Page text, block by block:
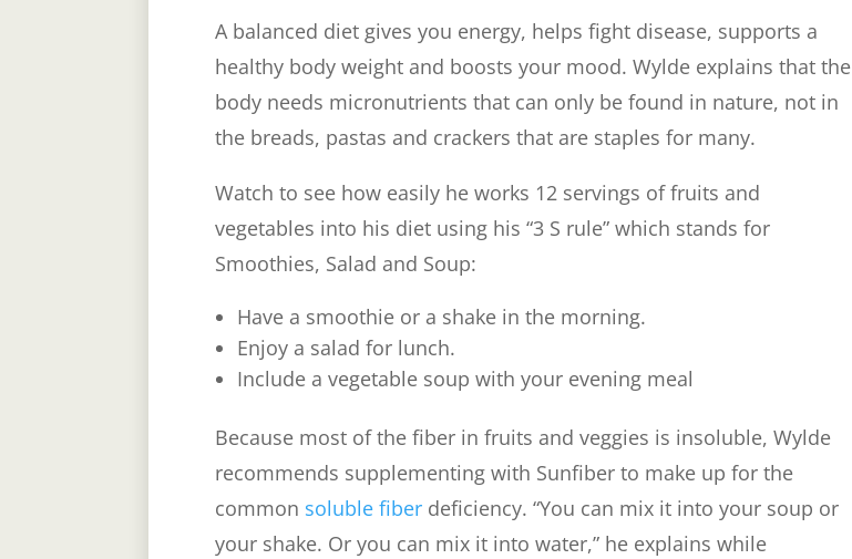
A balanced diet gives you energy, helps fight disease, supports a
healthy body weight and boosts your mood.Wylde explains that the
body needs micronutrients that can only be found in nature, not in
the breads, pastas and crackers that are staples for many.
Watch to see how easily he works 12 servings of fruits and
vegetables into his diet using his “3 S rule” which stands for
Smoothies, Salad and Soup:
Have a smoothie or a shake in the morning.
Enjoy a salad for lunch.
Include a vegetable soup with your evening meal
Because most of the fiber in fruits and veggies is insoluble, Wylde
recommends supplementing with Sunfiber to make up for the
common soluble fiber deficiency. “You can mix it into your soup or
your shake. Or you can mix it into water,” he explains while